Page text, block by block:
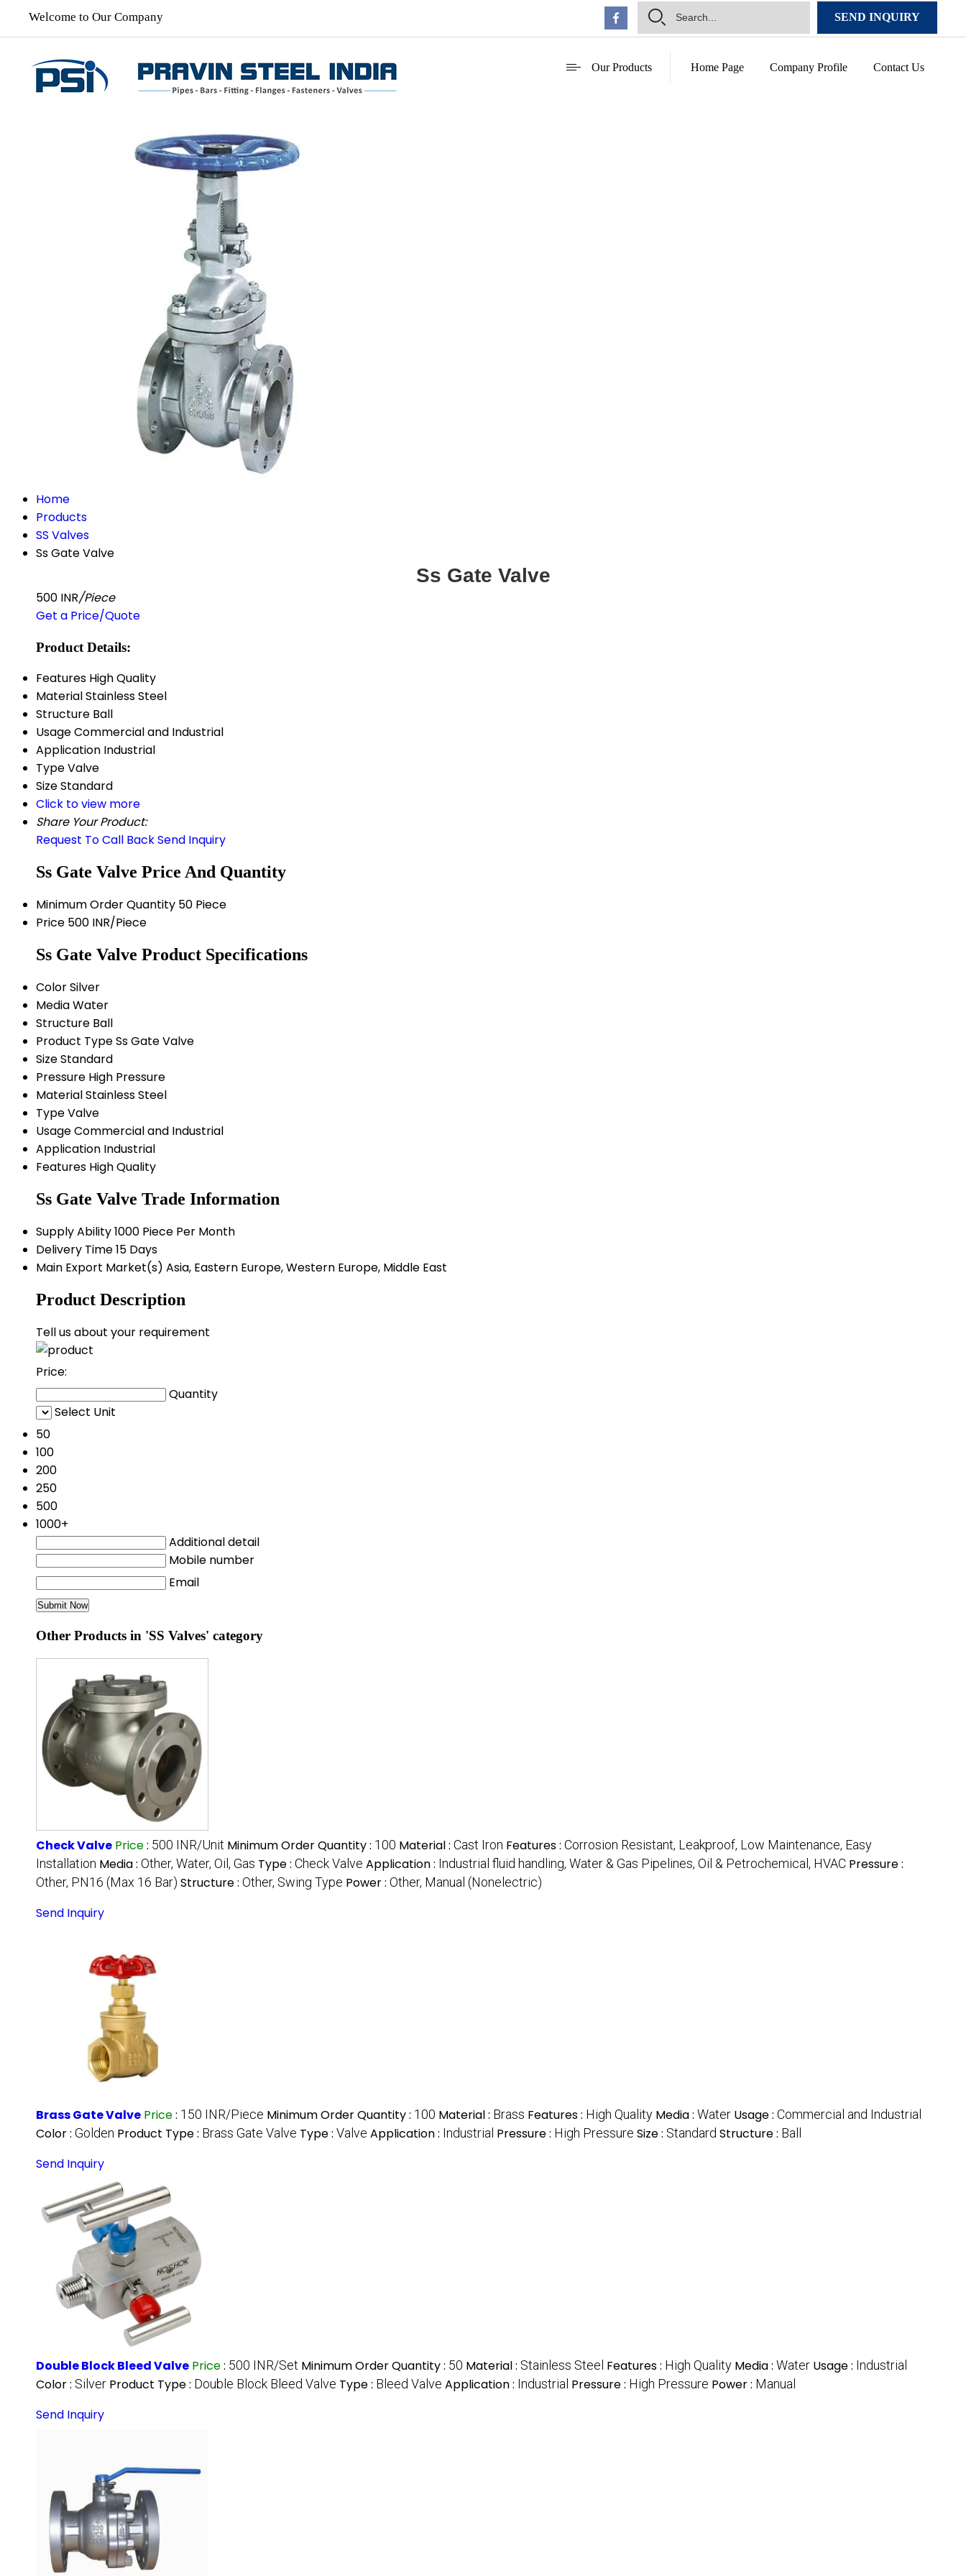
Welcome to Our Company SEND INQUIRY
Our Products Home Page Company Profile Contact Us
Home
Products
SS Valves
Ss Gate Valve
Ss Gate Valve
500 INR/Piece
Get a Price/Quote
Product Details:
Features High Quality
MaterialStainless Steel
Structure Ball
UsageCommercial and Industrial
Application Industrial
TypeValve
SizeStandard
Click to view more
Share Your Product:
Request To Call BackSend Inquiry
Ss Gate Valve Price And Quantity
Minimum Order Quantity 50 Piece
Price 500 INR/Piece
Ss Gate Valve Product Specifications
ColorSilver
MediaWater
Structure Ball
Product TypeSs Gate Valve
SizeStandard
Pressure High Pressure
MaterialStainless Steel
TypeValve
UsageCommercial and Industrial
Application Industrial
Features High Quality
Ss Gate Valve Trade Information
Supply Ability1000 Piece Per Month
Delivery Time15 Days
Main Export Market(s) Asia, Eastern Europe, Western Europe, Middle East
Product Description
Tell us about your requirement
Price:
Quantity
Select Unit
50
100
200
250
500
1000+
Additional detail
Mobile number
Email
Other Products in 'SS Valves' category
Check Valve Price: 500 INR/Unit Minimum Order Quantity : 100 Material : Cast Iron Features : Corrosion Resistant, Leakproof, Low Maintenance, Easy
Installation Media : Other, Water, Oil, Gas Type : Check Valve Application : Industrial fluid handling, Water & Gas Pipelines, Oil & Petrochemical, HVAC Pressure :
Other, PN16 (Max 16 Bar) Structure : Other, Swing Type Power : Other, Manual (Nonelectric)
Send Inquiry
Brass Gate Valve Price: 150 INR/Piece Minimum Order Quantity : 100 Material : Brass Features : High Quality Media : Water Usage : Commercial and Industrial
Color : Golden Product Type : Brass Gate Valve Type : Valve Application : Industrial Pressure : High Pressure Size : Standard Structure : Ball
Send Inquiry
Double Block Bleed Valve Price: 500 INR/Set Minimum Order Quantity : 50 Material : Stainless Steel Features : High Quality Media : Water Usage : Industrial
Color : Silver Product Type : Double Block Bleed Valve Type : Bleed Valve Application : Industrial Pressure : High Pressure Power : Manual
Send Inquiry